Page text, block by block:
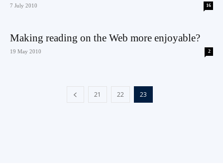
7 July 2010 16
Making reading on the Web more enjoyable?
19 May 2010 2
21 22 23